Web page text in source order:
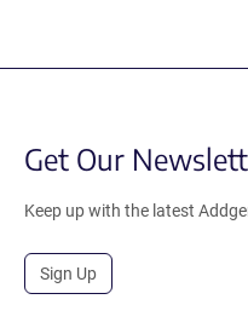
Get Our
Keep up with the latest
Sign Up